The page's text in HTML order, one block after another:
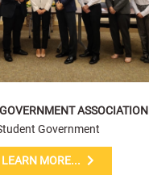
ASSOCIATION
Government
LEARN MORE...